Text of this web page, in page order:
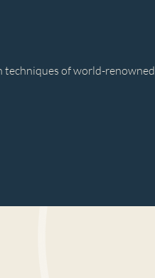
techniques of world-renowned